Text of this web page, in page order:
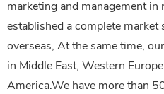
marketing and management in
established a complete market
overseas, At the same time,
in Middle East, Western
America.We have more than